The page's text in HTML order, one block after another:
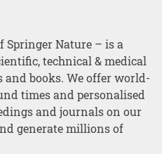
Springer Nature – is a
technical & medical
and books. We offer world-
times and personalised
and journals on our
generate millions of